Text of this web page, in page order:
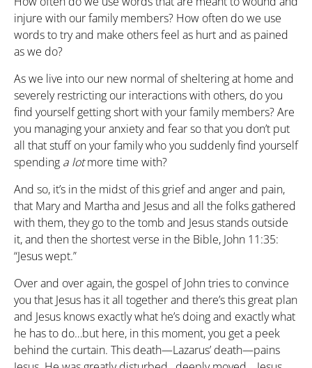
injure with our family members? How often do we use
words to try and make others feel as hurt and as pained
as we do?
As we live into our new normal of sheltering at home and
severely restricting our interactions with others, do you
find yourself getting short with your family members? Are
you managing your anxiety and fear so that you don’t put
all that stuff on your family who you suddenly find yourself
spending a lotmore time with?
And so, it’s in the midst of this grief and anger and pain,
that Mary and Martha and Jesus and all the folks gathered
with them, they go to the tomb and Jesus stands outside
it, and then the shortest verse in the Bible, John 11:35:
“Jesus wept.”
Over and over again, the gospel of John tries to convince
you that Jesus has it all together and there’s this great plan
and Jesus knows exactly what he’s doing and exactly what
he has to do…but here, in this moment, you get a peek
behind the curtain. This death—Lazarus’ death—pains